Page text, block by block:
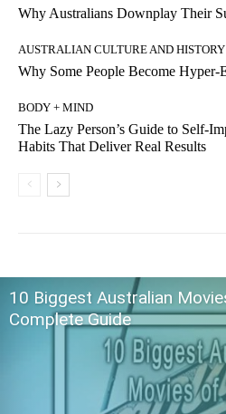
Why Australians Downplay Their
AUSTRALIAN CULTURE AND HISTORY
Why Some People Become Hyper-
BODY + MIND
The Lazy Person’s Guide to Self-
Habits That Deliver Real Results
10 Biggest Australian
Complete Guide